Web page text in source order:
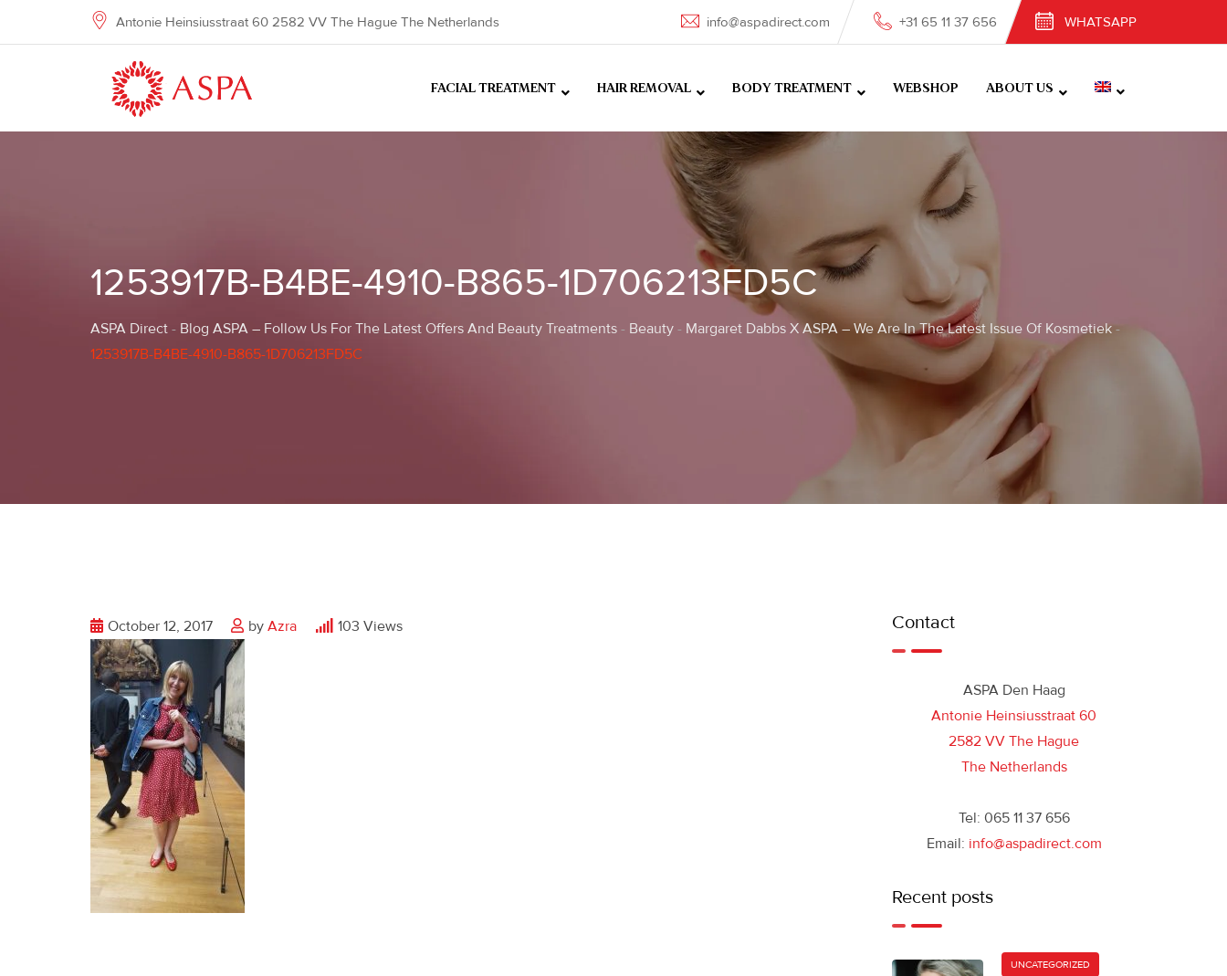
Antonie Heinsiusstraat 60 2582 VV The Hague The Netherlands info@aspadirect.com +31 65 11 37 656 WHATSAPP
FACIAL TREATMENT HAIR REMOVAL BODY TREATMENT WEBSHOP ABOUT US
1253917B-B4BE-4910-B865-1D706213FD5C
ASPA Direct - Blog ASPA – Follow Us For The Latest Offers And Beauty Treatments - Beauty - Margaret Dabbs X ASPA – We Are In The Latest Issue Of Kosmetiek-
1253917B-B4BE-4910-B865-1D706213FD5C
October 12, 2017 by Azra 103 Views Contact
ASPA Den Haag
Antonie Heinsiusstraat 60
2582 VV The Hague
The Netherlands
Tel: 065 11 37 656
Email: info@aspadirect.com
Recent posts
UNCATEGORIZED